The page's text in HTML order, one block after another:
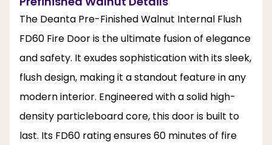
The Deanta Pre-Finished Walnut Internal Flush
FD60 Fire Door is the ultimate fusion of elegance
and safety. It exudes sophistication with its sleek,
flush design, making it a standout feature in any
modern interior. Engineered with a solid high-
density particleboard core, this door is built to
last. Its FD60 rating ensures 60 minutes of fire